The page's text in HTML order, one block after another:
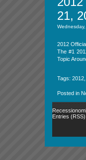
21,
2012
The #1
Topic
Tags: 2012
Posted in
Entries (RSS)